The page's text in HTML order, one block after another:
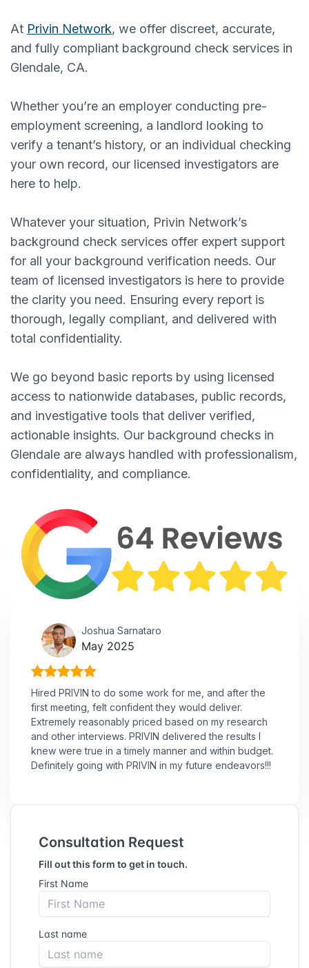
At Privin Network, we offer discreet, accurate,
and fully compliant background check services in
Glendale, CA.
Whether you’re an employer conducting pre-
employment screening, a landlord looking to
verify a tenant’s history, or an individual checking
your own record, our licensed investigators are
here to help.
Whatever your situation, Privin Network’s
background check services offer expert support
for all your background verification needs. Our
team of licensed investigators is here to provide
the clarity you need. Ensuring every report is
thorough, legally compliant, and delivered with
total confidentiality.
We go beyond basic reports by using licensed
access to nationwide databases, public records,
and investigative tools that deliver verified,
actionable insights. Our background checks in
Glendale are always handled with professionalism,
confidentiality, and compliance.
Joshua Sarnataro
May 2025
Hired PRIVIN to do some work for me, and after the
first meeting, felt confident they would deliver.
Extremely reasonably priced based on my research
and other interviews. PRIVIN delivered the results I
knew were true in a timely manner and within budget.
Definitely going with PRIVIN in my future endeavors!!!